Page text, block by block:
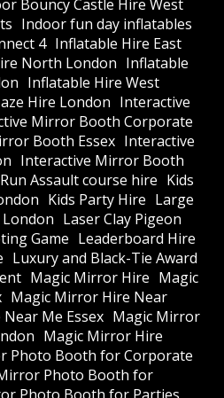
Bouncy Castle Hire West
Indoor fun day inflatables
4 Inflatable Hire East
North London Inflatable
Inflatable Hire West
Hire London Interactive
Mirror Booth Corporate
Booth Essex Interactive
Interactive Mirror Booth
Assault course hire Kids
Kids Party Hire Large
Laser Clay Pigeon
Game Leaderboard Hire
Luxury and Black-Tie Award
Magic Mirror Hire Magic
Magic Mirror Hire Near
Me Essex Magic Mirror
Magic Mirror Hire
Photo Booth for Corporate
Photo Booth for